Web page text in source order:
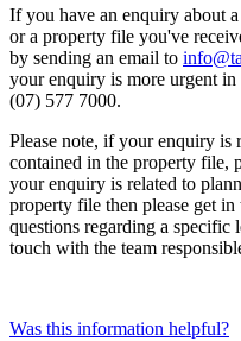
If you have an enquiry about
or a property file you've
by sending an email to
your enquiry is more urgent
(07) 577 7000.
Please note, if your enquiry
contained in the property file,
your enquiry is related to
property file then please get
questions regarding a specific
touch with the team
Was this information helpful?